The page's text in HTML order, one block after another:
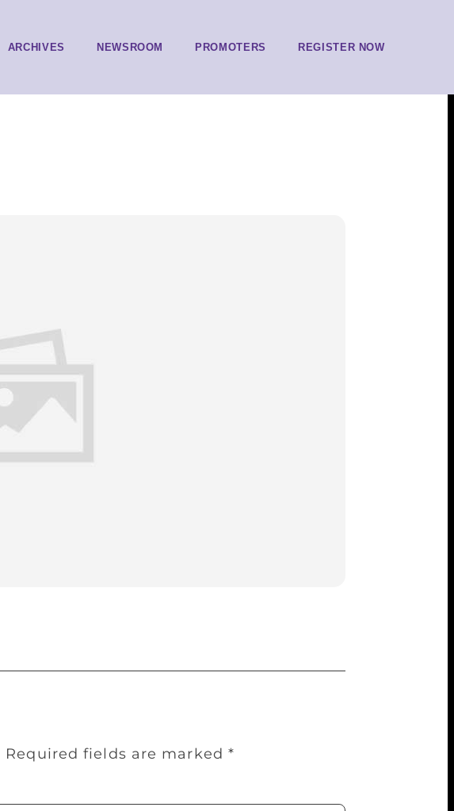
ARCHIVES NEWSROOM PROMOTERS REGISTER NOW
Required fields are marked *